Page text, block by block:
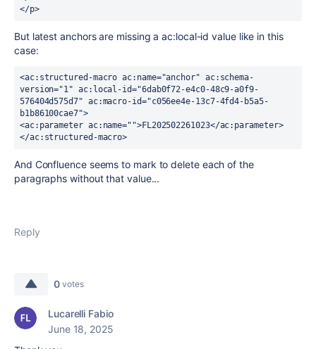
</p>
But latest anchors are missing a ac:local-id value like in this
case:
<ac:structured-macro ac:name="anchor" ac:schema-
version="1" ac:local-id="6dab0f72-e4c0-48c9-a0f9-
576404d575d7" ac:macro-id="c056ee4e-13c7-4fd4-b5a5-
b1b86100cae7">
<ac:parameter ac:name="">FL202502261023</ac:parameter>
</ac:structured-macro>
And Confluence seems to mark to delete each of the
paragraphs without that value...
Reply
0 votes
Lucarelli Fabio
June 18, 2025